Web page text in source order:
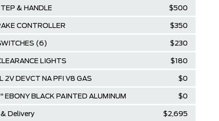
& HANDLE $500
CONTROLLER $350
(6) $230
LIGHTS $180
2V DEVCT NA PFI V8 GAS $0
EBONY BLACK PAINTED ALUMINUM $0
Delivery $2,695